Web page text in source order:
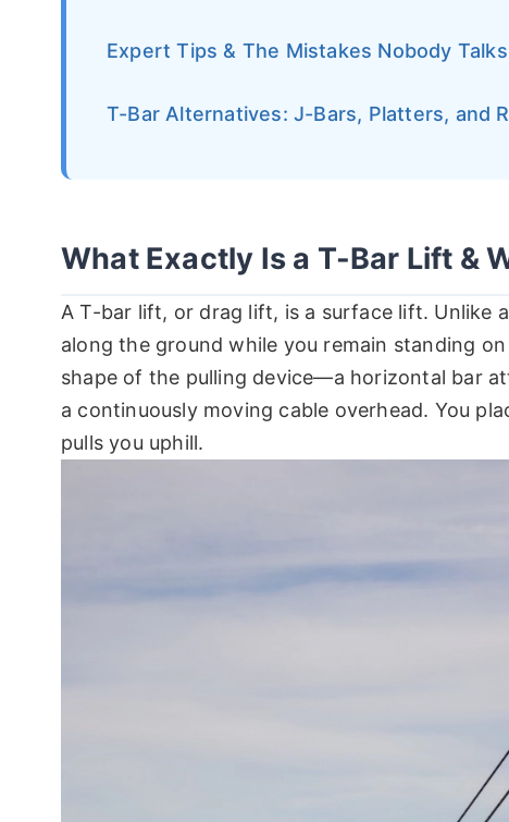
Expert Tips & The Mistakes Nobody
T-Bar Alternatives: J-Bars, Platters, and
What Exactly Is a T-Bar Lift &
A T-bar lift, or drag lift, is a surface lift. Unlike
along the ground while you remain standing
shape of the pulling device—a horizontal bar
a continuously moving cable overhead. You
pulls you uphill.